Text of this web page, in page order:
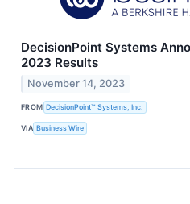
DecisionPoint Systems
2023 Results
November 14, 2023
FROM DecisionPoint™ Systems, Inc.
VIA Business Wire